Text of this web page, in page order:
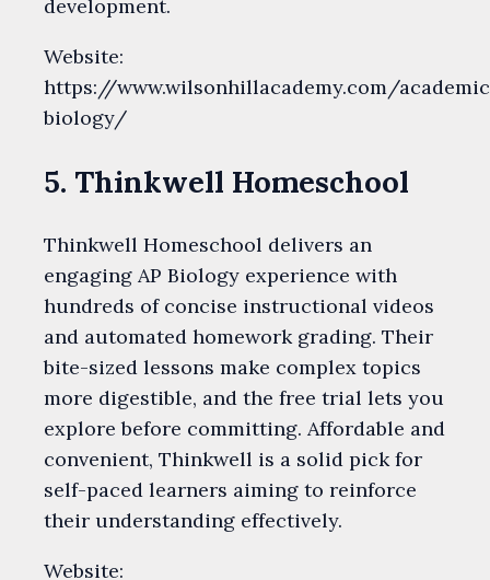
development.
Website:
https://www.wilsonhillacademy.com/
biology/
5. Thinkwell Homeschool
Thinkwell Homeschool delivers an
engaging AP Biology experience with
hundreds of concise instructional videos
and automated homework grading. Their
bite-sized lessons make complex topics
more digestible, and the free trial lets you
explore before committing. Affordable and
convenient, Thinkwell is a solid pick for
self-paced learners aiming to reinforce
their understanding effectively.
Website: